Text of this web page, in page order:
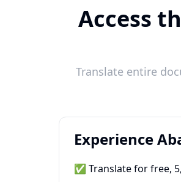
Access
Translate entire
Experience
✅ Translate for free,